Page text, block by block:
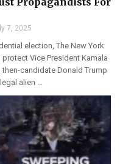
7, 2025
election, The New York
Vice President Kamala
candidate Donald Trump
alien ...